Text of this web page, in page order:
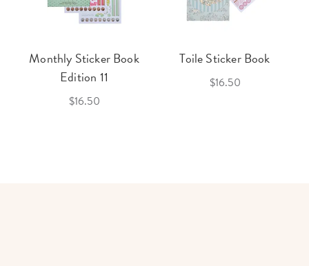
Monthly Sticker Book
Edition 11
$16.50
Toile Sticker Book
$16.50